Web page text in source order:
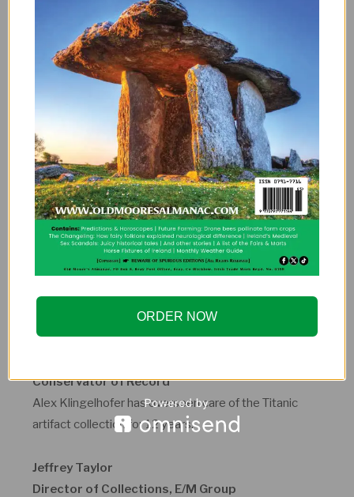
Other speakers
Bill Sauder
Director of Titanic Research, RMS Titanic, Inc.
Mr. Sauder has spent more than 36 years contributing
to the historical facts behind Titanic’s construction,
her builders, and the culture that created her.
Charles Haas
President, Titanic International Society
Charlie is a co-founder of the Titanic International
Society and a longtime trustee and a participant in
three expeditions to the wreck site.
Conservator of Record
Alex Klingelhofer has overseen care of the Titanic
artifact collection for 12 years.
Jeffrey Taylor
Director of Collections, E/M Group
ORDER NOW